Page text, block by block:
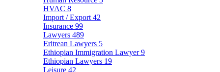
HVAC 8
Import / Export 42
Insurance 99
Lawyers 489
Eritrean Lawyers 5
Ethiopian Immigration Lawyer9
Ethiopian Lawyers 19
Leisure 42